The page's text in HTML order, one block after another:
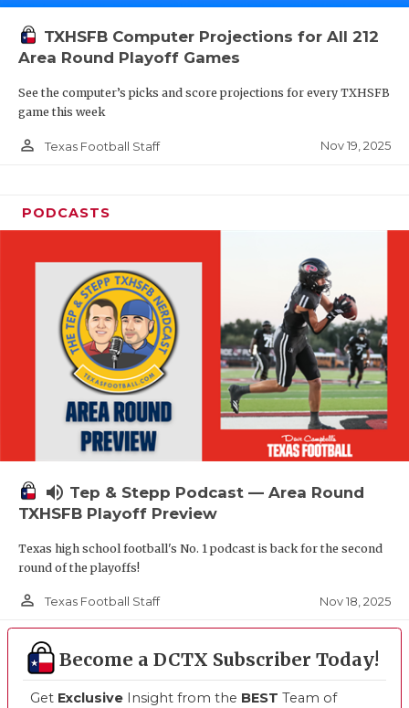
TXHSFB Computer Projections for All 212
Area Round Playoff Games
See the computer’s picks and score projections for every TXHSFB
game this week
person_outline Texas Football Staff Nov 19, 2025
PODCASTS
volume_up Tep & Stepp Podcast — Area Round
TXHSFB Playoff Preview
Texas high school football's No. 1 podcast is back for the second
round of the playoffs!
person_outline Texas Football Staff Nov 18, 2025
Become a DCTX Subscriber Today!
Get Exclusive Insight from the BEST Team of